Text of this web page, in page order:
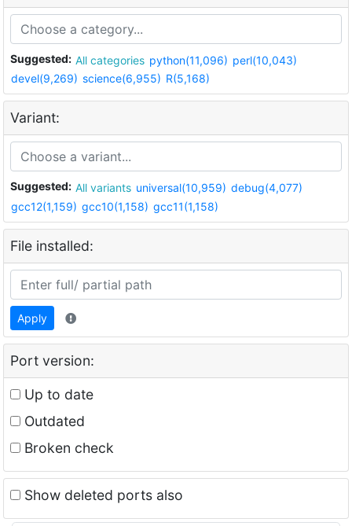
Suggested: All categories python(11,096) perl(10,043)
devel(9,269) science(6,955) R(5,168)
Variant:
Suggested: All variants universal(10,959) debug(4,077)
gcc12(1,159) gcc10(1,158) gcc11(1,158)
File installed:
Apply
Port version:
Up to date
Outdated
Broken check
Show deleted ports also